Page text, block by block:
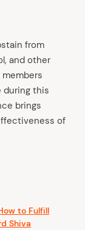
from
and other
during this
brings
of
to Fulfill
Shiva